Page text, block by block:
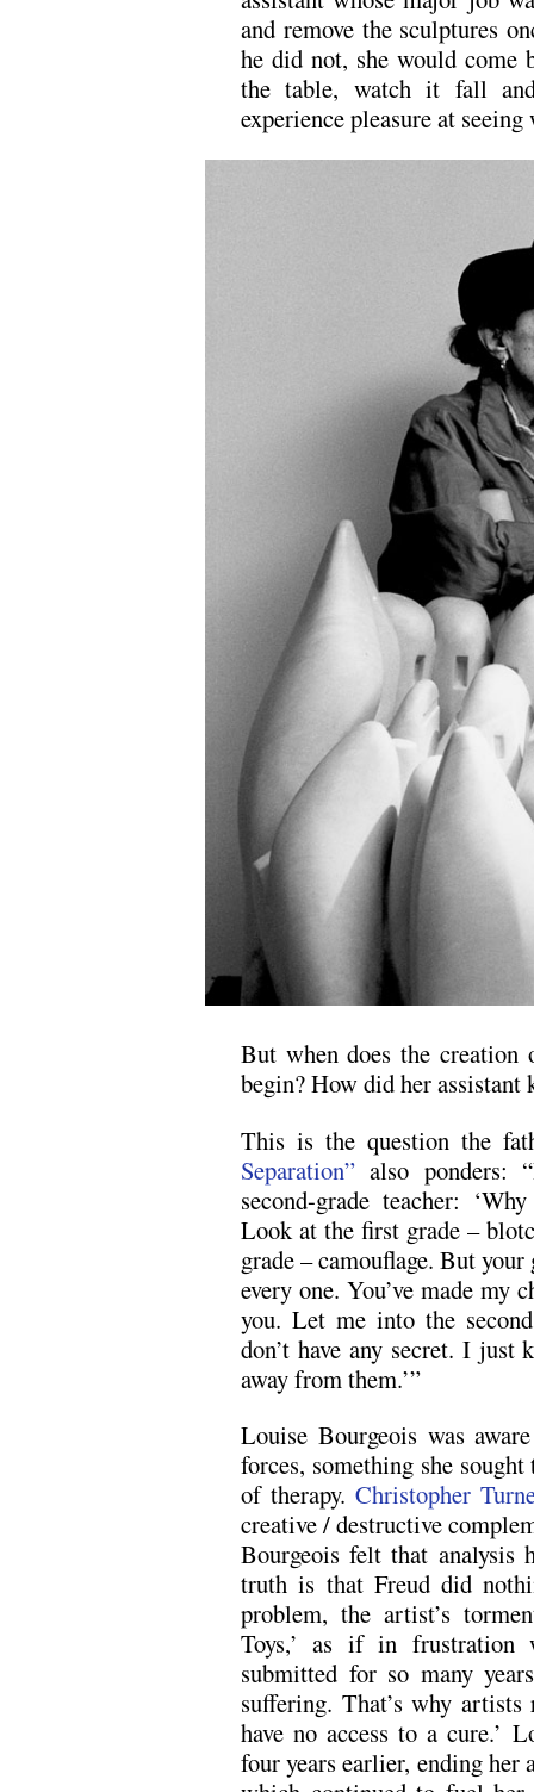
and remove the sculptures
he did not, she would come
the table, watch it fall
experience pleasure at
But when does the
begin? How did her assistant
This is the question the
Separation” also ponders:
second-grade teacher:
Look at the first grade –
grade – camouflage. But
every one. You’ve made
you. Let me into the
don’t have any secret. I
away from them.’”
Louise Bourgeois was
forces, something she
of therapy.Christopher
creative / destructive
Bourgeois felt that
truth is that Freud did
problem, the artist’s
Toys,’ as if in frustration
submitted for so many
suffering. That’s why artists
have no access to a cure.’
four years earlier, ending her